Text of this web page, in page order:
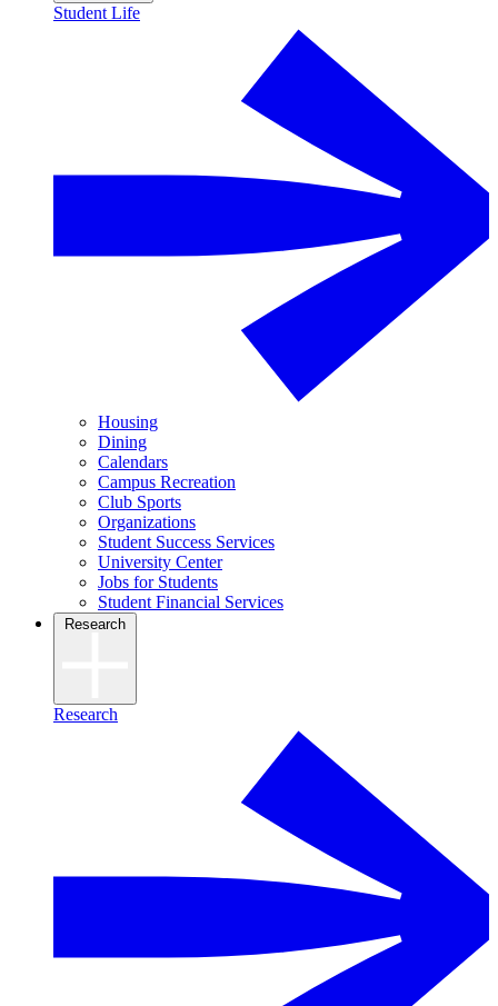
Student Life
Housing
Dining
Calendars
Campus Recreation
Club Sports
Organizations
Student Success Services
University Center
Jobs for Students
Student Financial Services
Research
Research